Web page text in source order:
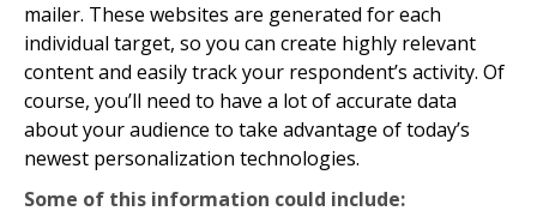
mailer. These websites are generated for each
individual target, so you can create highly relevant
content and easily track your respondent’s activity. Of
course, you’ll need to have a lot of accurate data
about your audience to take advantage of today’s
newest personalization technologies.
Some of this information could include: